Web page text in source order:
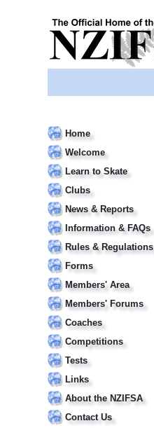
Home
Welcome
Learn to Skate
Clubs
News & Reports
Information & FAQs
Rules & Regulations
Forms
Members' Area
Members' Forums
Coaches
Competitions
Tests
Links
About the NZIFSA
Contact Us